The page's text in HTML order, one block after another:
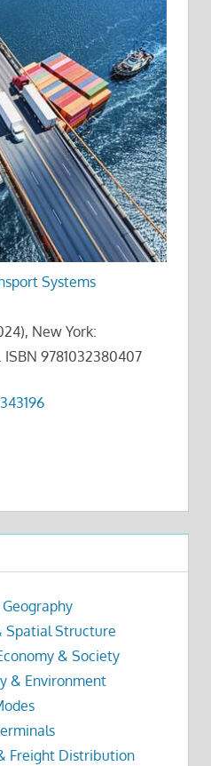
Systems
New York:
9781032380407
Spatial Structure
& Society
& Environment
Freight Distribution